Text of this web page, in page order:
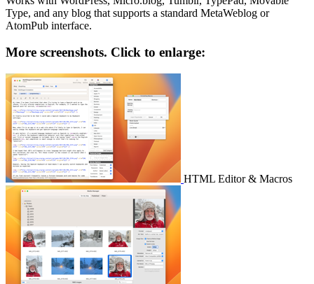
Type, and any blog that supports a standard MetaWeblog or
AtomPub interface.
More screenshots. Click to enlarge:
HTML Editor & Macros